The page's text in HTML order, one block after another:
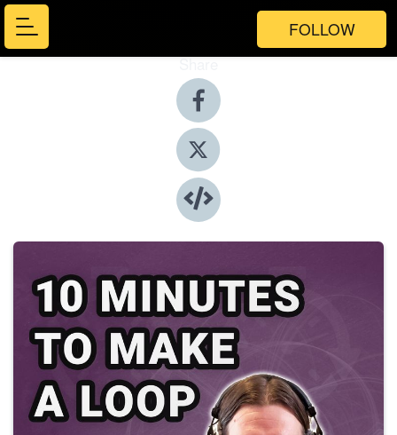
FOLLOW
Share